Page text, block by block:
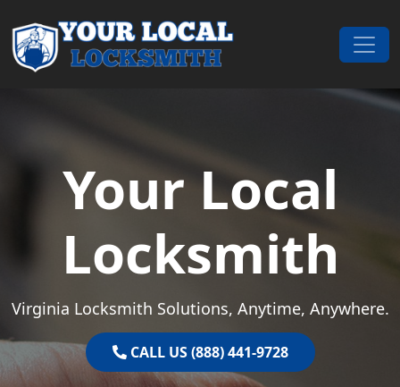
Main Navigation
Your Local
Locksmith
Virginia Locksmith Solutions, Anytime, Anywhere.
CALL US (888) 441-9728